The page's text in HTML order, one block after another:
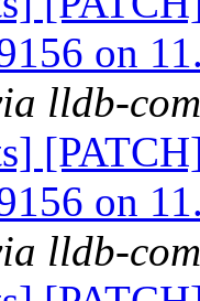
on
lldb-
on
lldb-